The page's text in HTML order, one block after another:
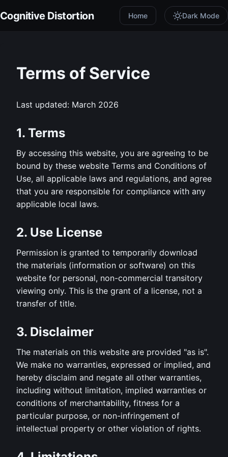
Cognitive Distortion Home Dark Mode
Terms of Service
Last updated: March 2026
1. Terms
By accessing this website, you are agreeing to be
bound by these website Terms and Conditions of
Use, all applicable laws and regulations, and agree
that you are responsible for compliance with any
applicable local laws.
2. Use License
Permission is granted to temporarily download
the materials (information or software) on this
website for personal, non-commercial transitory
viewing only. This is the grant of a license, not a
transfer of title.
3. Disclaimer
The materials on this website are provided "as is".
We make no warranties, expressed or implied, and
hereby disclaim and negate all other warranties,
including without limitation, implied warranties or
conditions of merchantability, fitness for a
particular purpose, or non-infringement of
intellectual property or other violation of rights.